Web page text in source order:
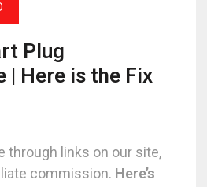
Plug
| Here is the Fix
through links on our site,
commission. Here’s